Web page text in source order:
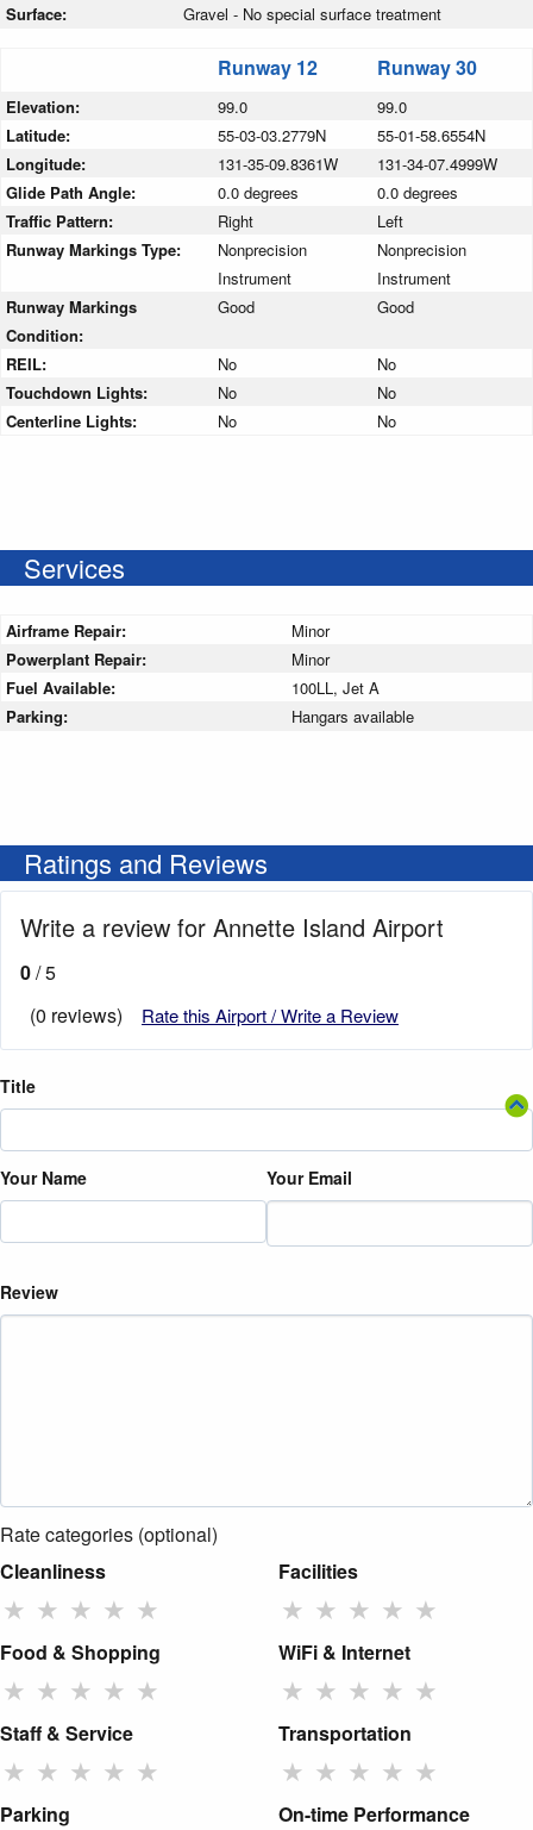
Surface: Gravel - No special surface treatment
Runway 12 Runway 30
Elevation: 99.0
99.0
Latitude:
55-03-03.2779N
55-01-58.6554N
Longitude:
131-35-09.8361W
131-34-07.4999W
Glide Path Angle:
0.0 degrees
0.0 degrees
Traffic Pattern:
Right
Left
Runway Markings Type:
Nonprecision
Instrument
Nonprecision
Instrument
Runway Markings
Condition:
Good Good
REIL: No
No
Touchdown Lights:
No
No
Centerline Lights:
No No
Services
Airframe Repair:
Minor
Powerplant Repair:
Minor
Fuel Available:
100LL, Jet A
Parking:
Hangars available
Ratings and Reviews
Write a review for Annette Island Airport
0/ 5
(0 reviews)
Rate this Airport / Write a Review
Title
Your Name Your Email
Review
Rate categories (optional)
Cleanliness
★ ★ ★ ★ ★
Facilities
★ ★ ★ ★ ★
Food & Shopping
★ ★ ★ ★ ★
WiFi & Internet
★ ★ ★ ★ ★
Staff & Service
★ ★ ★ ★ ★
Transportation
★ ★ ★ ★ ★
Parking On-time Performance